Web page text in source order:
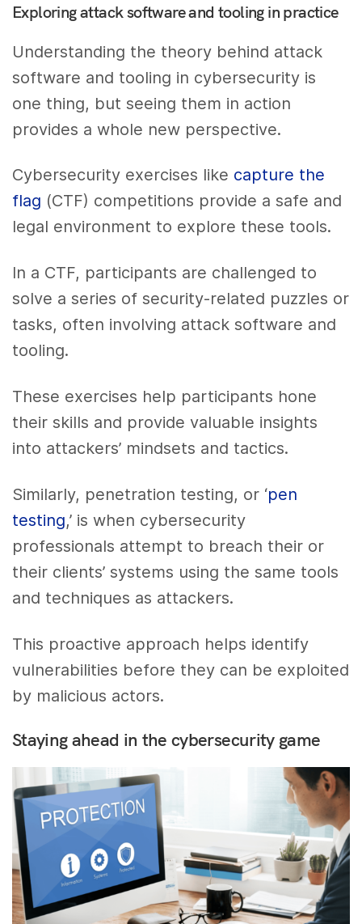
Exploring attack software and tooling in practice
Understanding the theory behind attack
software and tooling in cybersecurity is
one thing, but seeing them in action
provides a whole new perspective.
Cybersecurity exercises like capture the
flag (CTF) competitions provide a safe and
legal environment to explore these tools.
In a CTF, participants are challenged to
solve a series of security-related puzzles or
tasks, often involving attack software and
tooling.
These exercises help participants hone
their skills and provide valuable insights
into attackers’ mindsets and tactics.
Similarly, penetration testing, or ‘pen
testing,’ is when cybersecurity
professionals attempt to breach their or
their clients’ systems using the same tools
and techniques as attackers.
This proactive approach helps identify
vulnerabilities before they can be exploited
by malicious actors.
Staying ahead in the cybersecurity game